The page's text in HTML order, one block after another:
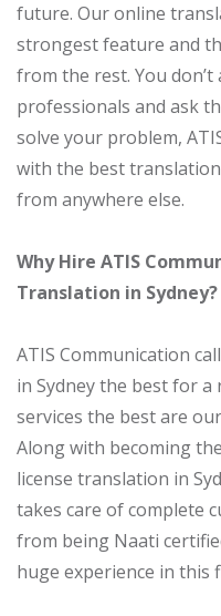
future. Our online
strongest feature and
from the rest. You
professionals and ask
solve your problem,
with the best
from anywhere else.
Why Hire ATIS
Translation in Sydney?
ATIS Communication
in Sydney the best for a
services the best are
Along with becoming
license translation in
takes care of complete
from being Naati
huge experience in this